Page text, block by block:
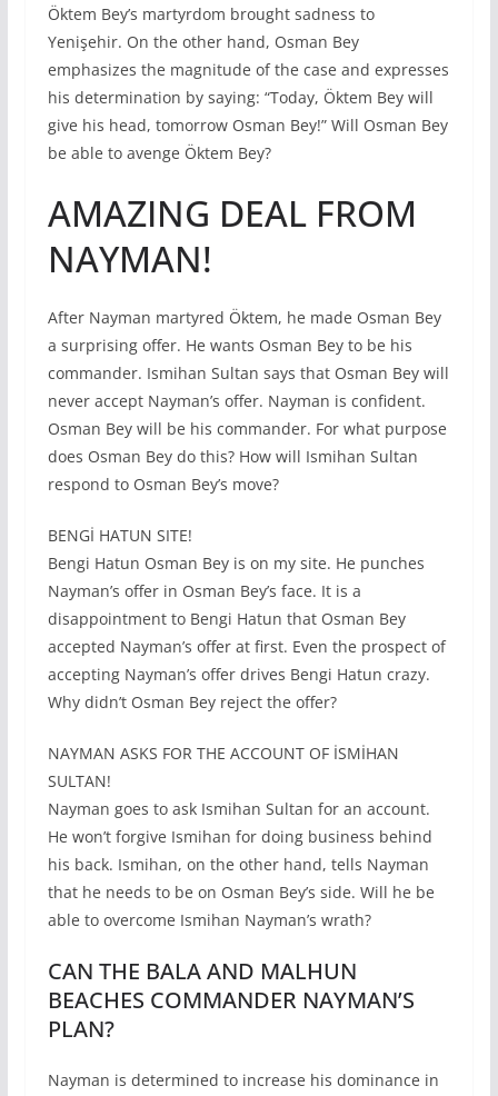
Öktem Bey’s martyrdom brought sadness to
Yenişehir. On the other hand, Osman Bey
emphasizes the magnitude of the case and expresses
his determination by saying: “Today, Öktem Bey will
give his head, tomorrow Osman Bey!” Will Osman Bey
be able to avenge Öktem Bey?
AMAZING DEAL FROM
NAYMAN!
After Nayman martyred Öktem, he made Osman Bey
a surprising offer. He wants Osman Bey to be his
commander. Ismihan Sultan says that Osman Bey will
never accept Nayman’s offer. Nayman is confident.
Osman Bey will be his commander. For what purpose
does Osman Bey do this? How will Ismihan Sultan
respond to Osman Bey’s move?
BENGİ HATUN SITE!
Bengi Hatun Osman Bey is on my site. He punches
Nayman’s offer in Osman Bey’s face. It is a
disappointment to Bengi Hatun that Osman Bey
accepted Nayman’s offer at first. Even the prospect of
accepting Nayman’s offer drives Bengi Hatun crazy.
Why didn’t Osman Bey reject the offer?
NAYMAN ASKS FOR THE ACCOUNT OF İSMİHAN
SULTAN!
Nayman goes to ask Ismihan Sultan for an account.
He won’t forgive Ismihan for doing business behind
his back. Ismihan, on the other hand, tells Nayman
that he needs to be on Osman Bey’s side. Will he be
able to overcome Ismihan Nayman’s wrath?
CAN THE BALA AND MALHUN
BEACHES COMMANDER NAYMAN’S
PLAN?
Nayman is determined to increase his dominance in